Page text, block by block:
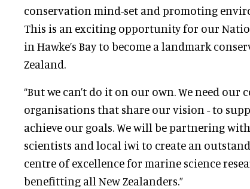
conservation mind-set and promoting
This is an exciting opportunity for our
in Hawke’s Bay to become a landmark
Zealand.
“But we can’t do it on our own. We need our
organisations that share our vision - to
achieve our goals. We will be partnering
scientists and local iwi to create an
centre of excellence for marine science
benefitting all New Zealanders.”